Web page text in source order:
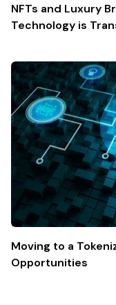
NFTs and Luxury
Technology is
Moving to a
Opportunities